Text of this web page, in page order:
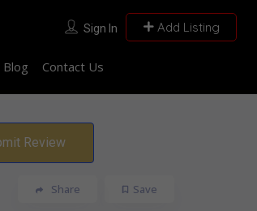
Sign In Add Listing
Blog Contact Us
Review
Save
Share